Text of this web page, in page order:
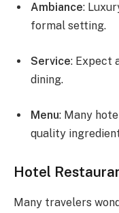
Ambiance:
formal setting.
Service: Expect
dining.
Menu: Many
quality
Hotel
Many travelers